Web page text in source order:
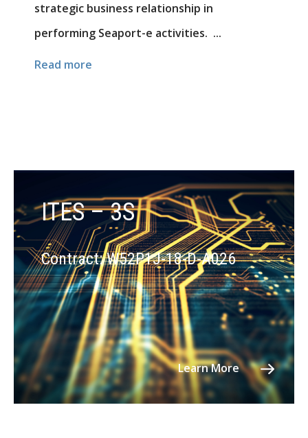
strategic business relationship in
performing Seaport-e activities. ...
Read more
ITES – 3S
Contract: W52P1J-18-D-A026
Learn More